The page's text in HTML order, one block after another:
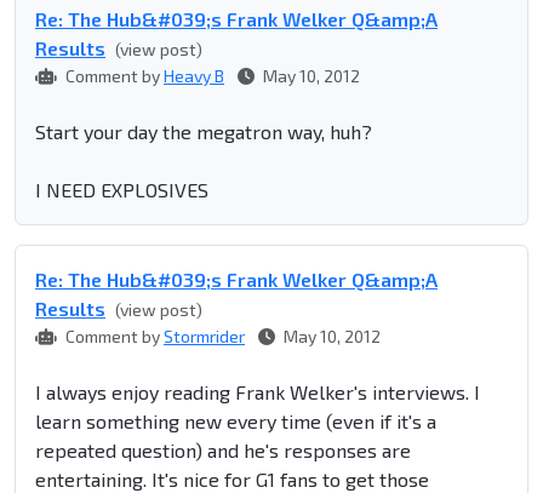
Re: The Hub&#039;s Frank Welker Q&amp;A
Results (view post)
Comment byHeavy B May 10, 2012
Start your day the megatron way, huh?
I NEED EXPLOSIVES
Re: The Hub&#039;s Frank Welker Q&amp;A
Results (view post)
Comment byStormrider May 10, 2012
I always enjoy reading Frank Welker's interviews. I
learn something new every time (even if it's a
repeated question) and he's responses are
entertaining. It's nice for G1 fans to get those